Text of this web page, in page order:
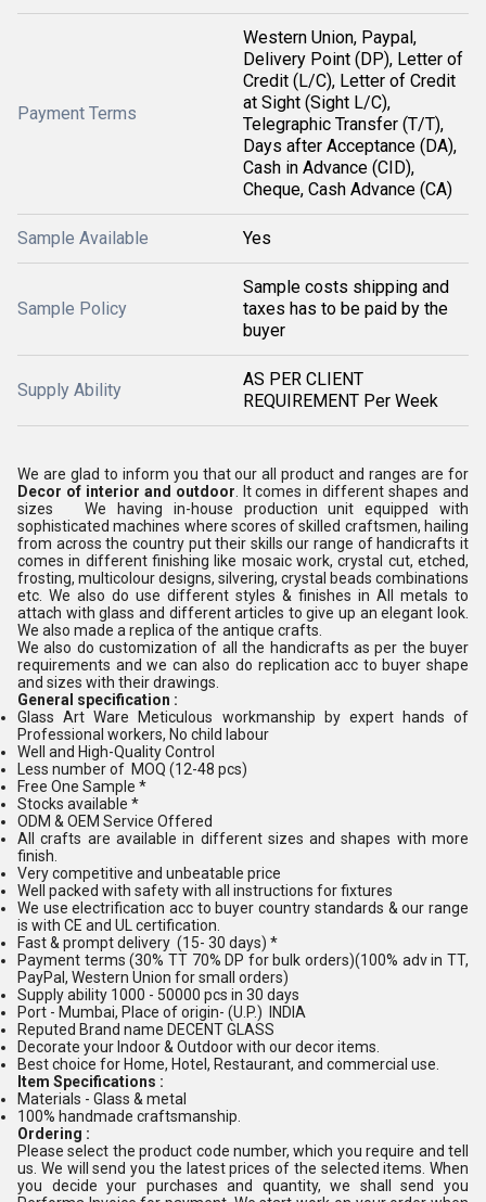
Payment Terms
Western Union, Paypal,
Delivery Point (DP), Letter of
Credit (L/C), Letter of Credit
at Sight (Sight L/C),
Telegraphic Transfer (T/T),
Days after Acceptance (DA),
Cash in Advance (CID),
Cheque, Cash Advance (CA)
Sample Available Yes
Sample Policy
Sample costs shipping and
taxes has to be paid by the
buyer
Supply Ability
AS PER CLIENT
REQUIREMENT Per Week
We are glad to inform you that our all product and ranges are for
Decor of interior and outdoor . It comes in different shapes and
sizes We having in-house production unit equipped with
sophisticated machines where scores of skilled craftsmen, hailing
from across the country put their skills our range of handicrafts it
comes in different finishing like mosaic work, crystal cut, etched,
frosting, multicolour designs, silvering, crystal beads combinations
etc. We also do use different styles & finishes in All metals to
attach with glass and different articles to give up an elegant look.
We also made a replica of the antique crafts.
We also do customization of all the handicrafts as per the buyer
requirements and we can also do replication acc to buyer shape
and sizes with their drawings.
General specification :
Glass Art Ware Meticulous workmanship by expert hands of
Professional workers, No child labour
Well and High-Quality Control
Less number of MOQ (12-48 pcs)
Free One Sample *
Stocks available *
ODM & OEM Service Offered
All crafts are available in different sizes and shapes with more
finish.
Very competitive and unbeatable price
Well packed with safety with all instructions for fixtures
We use electrification acc to buyer country standards & our range
is with CE and UL certification.
Fast & prompt delivery (15- 30 days) *
Payment terms (30% TT 70% DP for bulk orders)(100% adv in TT,
PayPal, Western Union for small orders)
Supply ability 1000 - 50000 pcs in 30 days
Port - Mumbai, Place of origin- (U.P.) INDIA
Reputed Brand name DECENT GLASS
Decorate your Indoor & Outdoor with our decor items.
Best choice for Home, Hotel, Restaurant, and commercial use.
Item Specifications :
Materials - Glass & metal
100% handmade craftsmanship.
Ordering :
Please select the product code number, which you require and tell
us. We will send you the latest prices of the selected items. When
you decide your purchases and quantity, we shall send you